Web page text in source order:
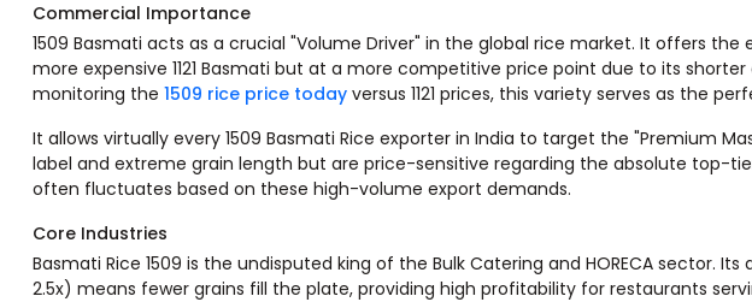
Commercial Importance
1509 Basmati acts as a crucial "Volume Driver" in the global rice market. It offers
more expensive 1121 Basmati but at a more competitive price point due to its
monitoring the 1509 rice price today versus 1121 prices, this variety serves as the
It allows virtually every 1509 Basmati Rice exporter in India to target the "Premium
label and extreme grain length but are price-sensitive regarding the absolute top-
often fluctuates based on these high-volume export demands.
Core Industries
Basmati Rice 1509 is the undisputed king of the Bulk Catering and HORECA sector.
2.5x) means fewer grains fill the plate, providing high profitability for restaurants